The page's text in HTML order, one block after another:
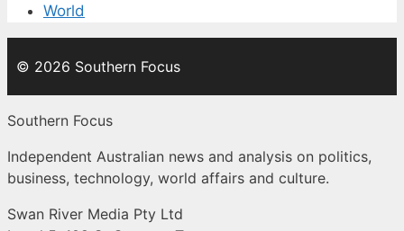
World
© 2026 Southern Focus
Southern Focus
Independent Australian news and analysis on politics,
business, technology, world affairs and culture.
Swan River Media Pty Ltd